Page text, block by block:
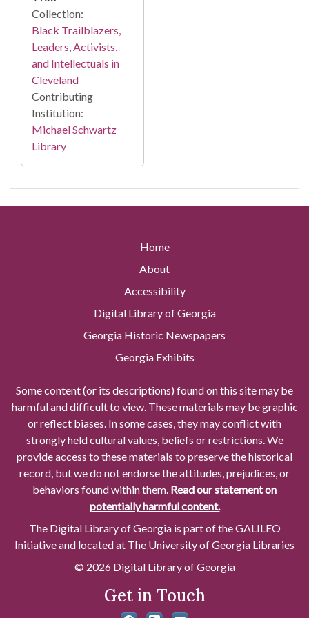
Collection:
Black Trailblazers,
Leaders, Activists,
and Intellectuals in
Cleveland
Contributing
Institution:
Michael Schwartz
Library
Home
About
Accessibility
Digital Library of Georgia
Georgia Historic Newspapers
Georgia Exhibits
Some content (or its descriptions) found on this site may be
harmful and difficult to view. These materials may be graphic
or reflect biases. In some cases, they may conflict with
strongly held cultural values, beliefs or restrictions. We
provide access to these materials to preserve the historical
record, but we do not endorse the attitudes, prejudices, or
behaviors found within them. Read our statement on
potentially harmful content.
The Digital Library of Georgia is part of the GALILEO
Initiative and located at The University of Georgia Libraries
© 2026 Digital Library of Georgia
Get in Touch